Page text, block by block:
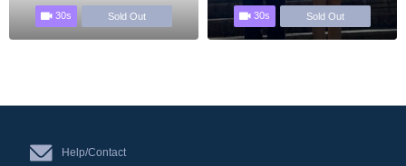
30s Sold Out 30s Sold Out
Help/Contact